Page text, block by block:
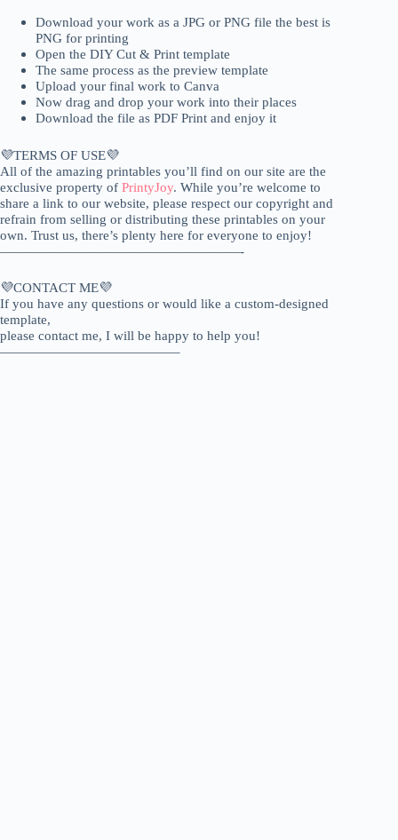
Download your work as a JPG or PNG file the best is
PNG for printing
Open the DIY Cut & Print template
The same process as the preview template
Upload your final work to Canva
Now drag and drop your work into their places
Download the file as PDF Print and enjoy it
💜TERMS OF USE💜
All of the amazing printables you’ll find on our site are the
exclusive property of PrintyJoy. While you’re welcome to
share a link to our website, please respect our copyright and
refrain from selling or distributing these printables on your
own. Trust us, there’s plenty here for everyone to enjoy!
——————————————————-
💜CONTACT ME💜
If you have any questions or would like a custom-designed
template,
please contact me, I will be happy to help you!
—————————————–